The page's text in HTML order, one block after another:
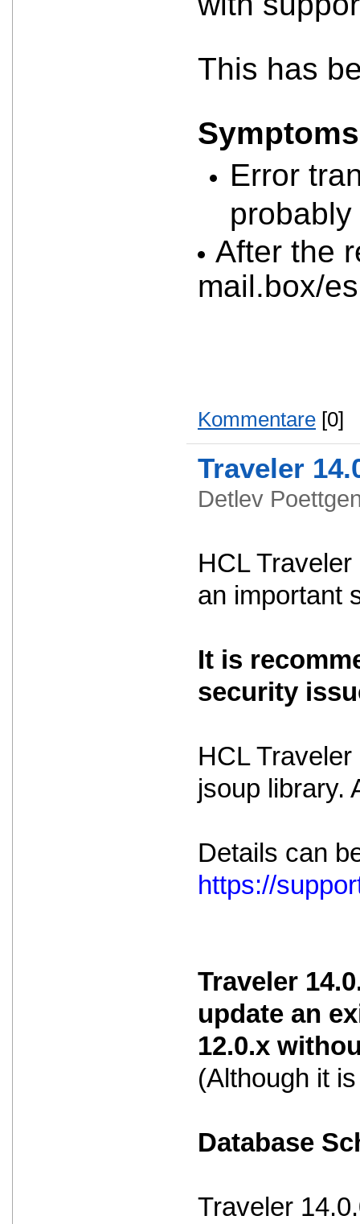
This has
Error
After the
mail.box/
Kommentare [0]
Traveler
Detlev
HCL
an important
It is
security
HCL
jsoup library.
Details can
https://
Traveler
update an
12.0.x
(Although it
Database
Traveler